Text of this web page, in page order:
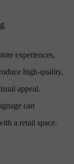
experiences,
high-quality,
appeal.
can
a retail space.